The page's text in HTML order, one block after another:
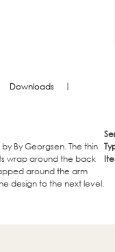
Downloads |
By Georgsen. The thin
wrap around the back
around the arm
design to the next level.